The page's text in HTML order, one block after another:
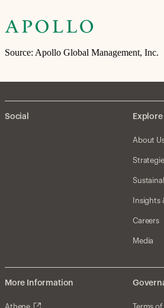
Source: Apollo Global Management, Inc.
Social
About
Insights
Careers
Media
More Information